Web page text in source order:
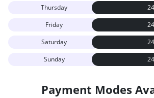
Thursday
Friday
Saturday
Sunday
Payment Modes